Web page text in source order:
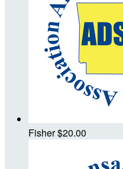
Fisher$20.00